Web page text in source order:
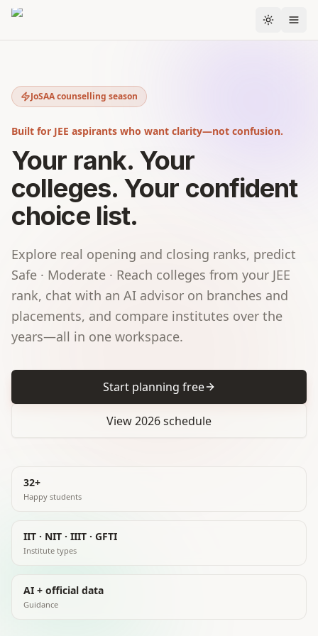
Skip to content
JoSAA counselling season
Built for JEE aspirants who want clarity—not confusion.
Your rank. Your
colleges. Your confident
choice list.
Explore real opening and closing ranks, predict
Safe · Moderate · Reach colleges from your JEE
rank, chat with an AI advisor on branches and
placements, and compare institutes over the
years—all in one workspace.
Start planning free
View 2026 schedule
32+
Happy students
IIT · NIT · IIIT · GFTI
Institute types
AI + official data
Guidance
Display of Mock Seat Allocation-2 based on
choices filled in by candida…
Wednesday, 10 June 2026
Candidate registration and choice filling for
Tuesday, 2 June – Thursday, 11 June 2026
DUE IN